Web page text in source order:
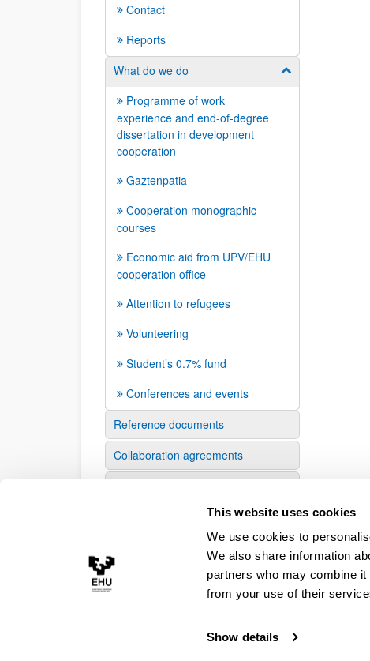
This website uses cookies
We use cookies to
We also share information
partners who may combine
from your use of their
Show details
Contact
Reports
What do we do
Show/hide
Programme of work
experience and end-of-degree
dissertation in development
cooperation
Gaztenpatia
Cooperation monographic
courses
Economic aid from UPV/EHU
cooperation office
Attention to refugees
Volunteering
Student’s 0.7% fund
Conferences and events
Reference documents
Collaboration agreements